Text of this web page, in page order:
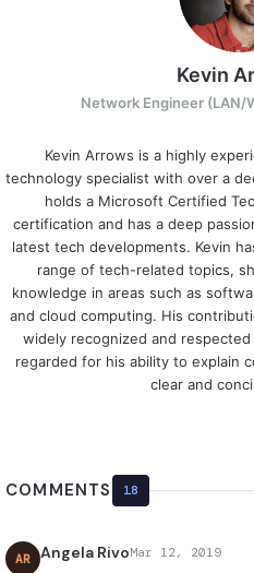
Kevin
Network Engineer (LAN/
Kevin Arrows is a highly
technology specialist with over a
holds a Microsoft Certified
certification and has a deep
latest tech developments. Kevin
range of tech-related topics,
knowledge in areas such as
and cloud computing. His
widely recognized and
regarded for his ability to explain
clear and
COMMENTS 18
AR Angela RivoMar 12, 2019